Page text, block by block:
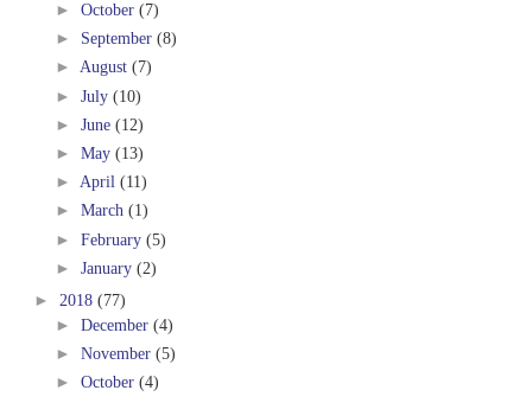
► October (7)
► September (8)
► August (7)
► July (10)
► June (12)
► May (13)
► April (11)
► March (1)
► February (5)
► January (2)
► 2018 (77)
► December (4)
► November (5)
► October (4)